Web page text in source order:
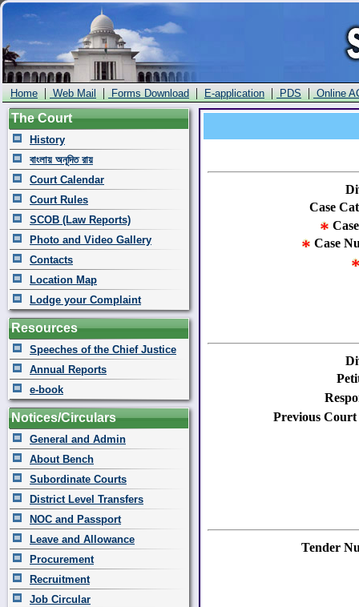
Home | Web Mail | Forms Download | E-application | PDS | Online
The Court
History
বাংলায় অনূদিত রায়
Court Calendar
Court Rules
SCOB (Law Reports)
Photo and Video Gallery
Contacts
Location Map
Lodge your Complaint
Resources
Speeches of the Chief Justice
Annual Reports
e-book
Notices/Circulars
General and Admin
About Bench
Subordinate Courts
District Level Transfers
NOC and Passport
Leave and Allowance
Procurement
Recruitment
Job Circular
Case
Case
Previous
Tender